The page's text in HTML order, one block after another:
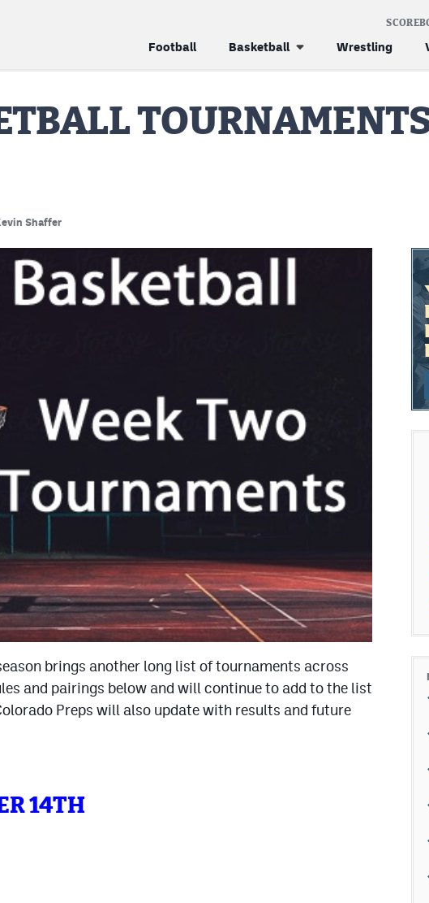
Football Basketball Wrestling
Shaffer
brings another long list of tournaments across
and pairings below and will continue to add to the list
Preps will also update with results and future
14TH